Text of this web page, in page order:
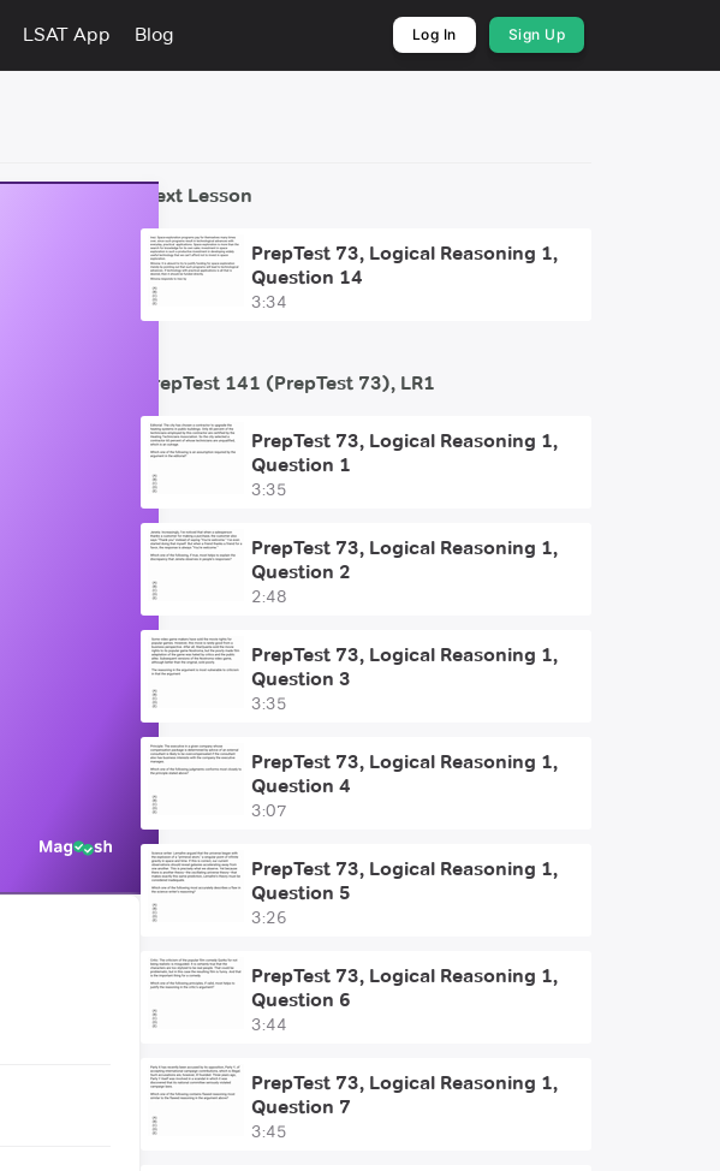
LSAT App Blog Log In Sign Up
Next Lesson
PrepTest 73, Logical Reasoning 1,
Question 14
3:34
PrepTest 141 (PrepTest 73), LR1
PrepTest 73, Logical Reasoning 1,
Question 1
3:35
PrepTest 73, Logical Reasoning 1,
Question 2
2:48
PrepTest 73, Logical Reasoning 1,
Question 3
3:35
PrepTest 73, Logical Reasoning 1,
Question 4
3:07
PrepTest 73, Logical Reasoning 1,
Question 5
3:26
PrepTest 73, Logical Reasoning 1,
Question 6
3:44
PrepTest 73, Logical Reasoning 1,
Question 7
3:45